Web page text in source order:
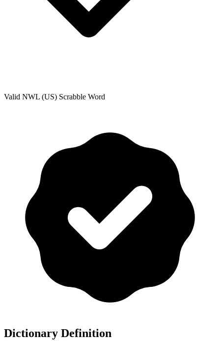
Valid NWL (US) Scrabble Word
Dictionary Definition